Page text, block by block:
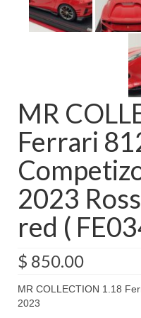
MR
Ferrari
2023
red (
$ 850.00
MR COLLECTION 1.18
2023